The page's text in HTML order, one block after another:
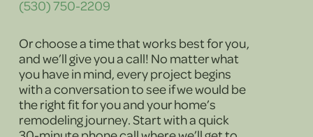
(530) 750-2209
Or choose a time that works best for you,
and we’ll give you a call! No matter what
you have in mind, every project begins
with a conversation to see if we would be
the right fit for you and your home’s
remodeling journey. Start with a quick